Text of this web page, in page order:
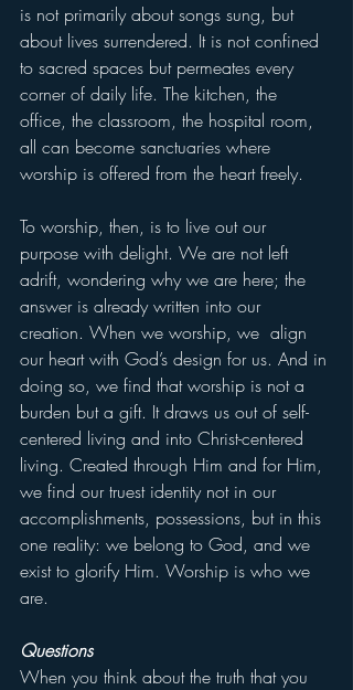
is not primarily about songs sung, but
about lives surrendered. It is not confined
to sacred spaces but permeates every
corner of daily life. The kitchen, the
office, the classroom, the hospital room,
all can become sanctuaries where
worship is offered from the heart freely.
To worship, then, is to live out our
purpose with delight. We are not left
adrift, wondering why we are here; the
answer is already written into our
creation. When we worship, we  align
our heart with God’s design for us. And in
doing so, we find that worship is not a
burden but a gift. It draws us out of self-
centered living and into Christ-centered
living. Created through Him and for Him,
we find our truest identity not in our
accomplishments, possessions, but in this
one reality: we belong to God, and we
exist to glorify Him. Worship is who we
are.
Questions
When you think about the truth that you